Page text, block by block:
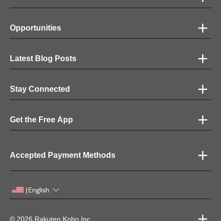
Opportunities
Latest Blog Posts
Stay Connected
Get the Free App
Accepted Payment Methods
|English
© 2026 Rakuten Kobo Inc.